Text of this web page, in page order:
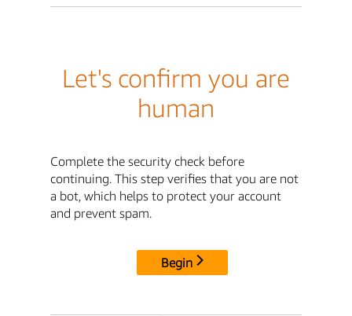
Let's confirm you are
human
Complete the security check before
continuing. This step verifies that you are not
a bot, which helps to protect your account
and prevent spam.
Begin